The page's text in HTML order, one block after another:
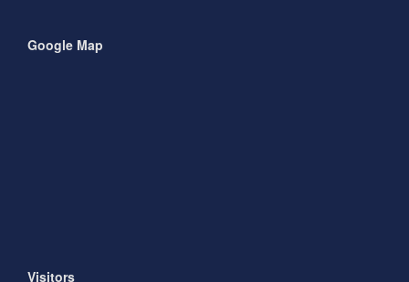
Google Map
Visitors